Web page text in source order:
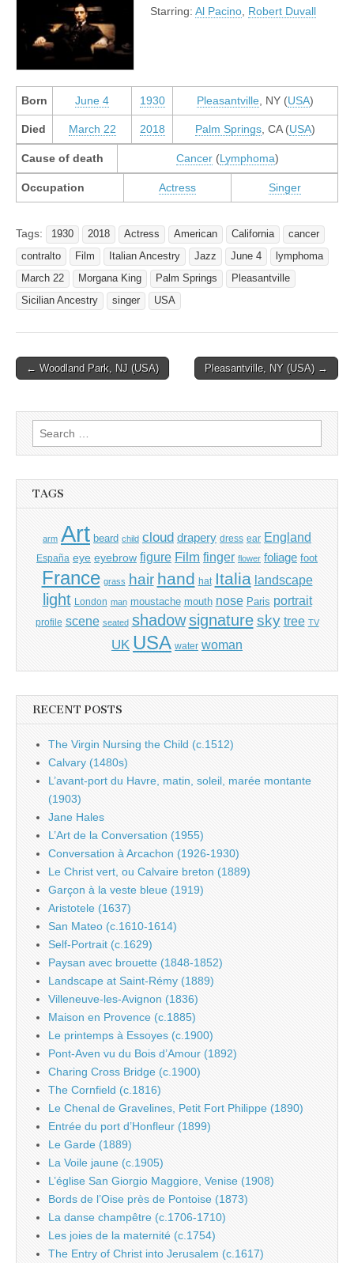
Starring: Al Pacino Robert Duvall
Born June 4 1930 Pleasantville , NY (USA)
Died March 22 2018 Palm Springs , CA (USA)
Cause of death Cancer (Lymphoma)
Occupation Actress Singer
Tags: 1930 2018 Actress American California
cancer
contralto
Film Italian Ancestry Jazz June 4
lymphoma
March 22
Morgana King Palm Springs
Pleasantville
Sicilian Ancestry
singer USA
Post
← Woodland Park, NJ (USA) Pleasantville, NY (USA) →
Search
for:
TAGS
arm Art beard child cloud drapery dress ear England
España eye eyebrow figure Film finger flower foliage foot
France grass hair hand hat Italia landscape
light London man moustache mouth nose Paris portrait
profile scene seated shadow signature sky tree TV
UK USA water woman
RECENT POSTS
The Virgin Nursing the Child (c.1512)
Calvary (1480s)
L’avant-port du Havre, matin, soleil, marée montante
(1903)
Jane Hales
L’Art de la Conversation (1955)
Conversation à Arcachon (1926-1930)
Le Christ vert, ou Calvaire breton (1889)
Garçon à la veste bleue (1919)
Aristotele (1637)
San Mateo (c.1610-1614)
Self-Portrait (c.1629)
Paysan avec brouette (1848-1852)
Landscape at Saint-Rémy (1889)
Villeneuve-les-Avignon (1836)
Maison en Provence (c.1885)
Le printemps à Essoyes (c.1900)
Pont-Aven vu du Bois d’Amour (1892)
Charing Cross Bridge (c.1900)
The Cornfield (c.1816)
Le Chenal de Gravelines, Petit Fort Philippe (1890)
Entrée du port d’Honfleur (1899)
Le Garde (1889)
La Voile jaune (c.1905)
L’église San Giorgio Maggiore, Venise (1908)
Bords de l’Oise près de Pontoise (1873)
La danse champêtre (c.1706-1710)
Les joies de la maternité (c.1754)
The Entry of Christ into Jerusalem (c.1617)